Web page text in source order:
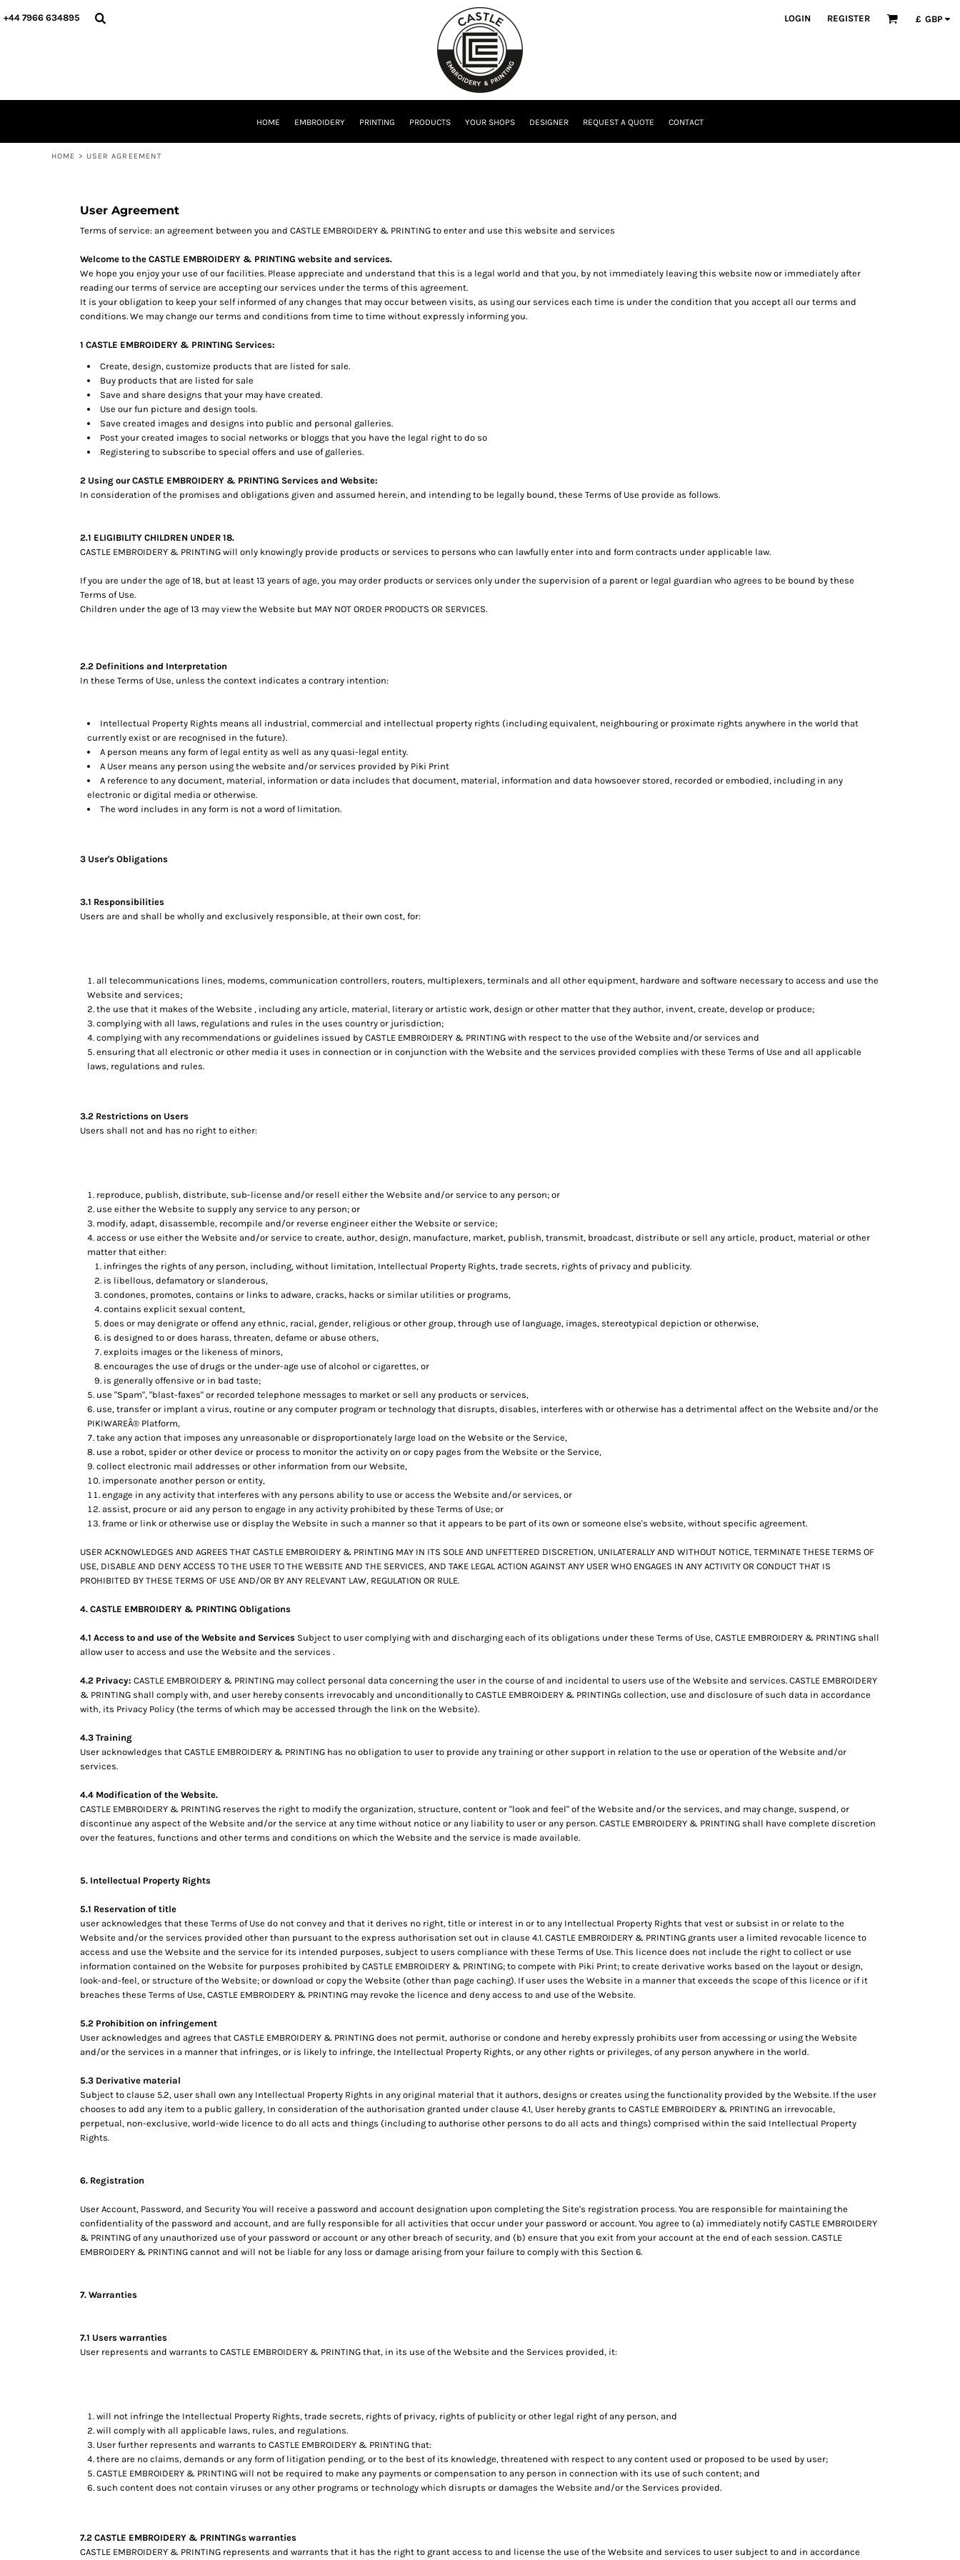
+44 7966 634895 LOGIN REGISTER £ GBP
HOME EMBROIDERY PRINTING PRODUCTS YOUR SHOPS DESIGNER REQUEST A QUOTE CONTACT
HOME > USER AGREEMENT
User Agreement
Terms of service: an agreement between you and CASTLE EMBROIDERY & PRINTING to enter and use this website and services
Welcome to the CASTLE EMBROIDERY & PRINTING website and services.
We hope you enjoy your use of our facilities. Please appreciate and understand that this is a legal world and that you, by not immediately leaving this website now or immediately after
reading our terms of service are accepting our services under the terms of this agreement.
It is your obligation to keep your self informed of any changes that may occur between visits, as using our services each time is under the condition that you accept all our terms and
conditions. We may change our terms and conditions from time to time without expressly informing you.
1 CASTLE EMBROIDERY & PRINTING Services:
Create, design, customize products that are listed for sale.
Buy products that are listed for sale
Save and share designs that your may have created.
Use our fun picture and design tools.
Save created images and designs into public and personal galleries.
Post your created images to social networks or bloggs that you have the legal right to do so
Registering to subscribe to special offers and use of galleries.
2 Using our CASTLE EMBROIDERY & PRINTING Services and Website:
In consideration of the promises and obligations given and assumed herein, and intending to be legally bound, these Terms of Use provide as follows.
2.1 ELIGIBILITY CHILDREN UNDER 18.
CASTLE EMBROIDERY & PRINTING will only knowingly provide products or services to persons who can lawfully enter into and form contracts under applicable law.
If you are under the age of 18, but at least 13 years of age, you may order products or services only under the supervision of a parent or legal guardian who agrees to be bound by these
Terms of Use.
Children under the age of 13 may view the Website but MAY NOT ORDER PRODUCTS OR SERVICES.
2.2 Definitions and Interpretation
In these Terms of Use, unless the context indicates a contrary intention:
Intellectual Property Rights means all industrial, commercial and intellectual property rights (including equivalent, neighbouring or proximate rights anywhere in the world that
currently exist or are recognised in the future).
A person means any form of legal entity as well as any quasi-legal entity.
A User means any person using the website and/or services provided by Piki Print
A reference to any document, material, information or data includes that document, material, information and data howsoever stored, recorded or embodied, including in any
electronic or digital media or otherwise.
The word includes in any form is not a word of limitation.
3 User's Obligations
3.1 Responsibilities
Users are and shall be wholly and exclusively responsible, at their own cost, for:
all telecommunications lines, modems, communication controllers, routers, multiplexers, terminals and all other equipment, hardware and software necessary to access and use the
Website and services;
the use that it makes of the Website , including any article, material, literary or artistic work, design or other matter that they author, invent, create, develop or produce;
complying with all laws, regulations and rules in the uses country or jurisdiction;
complying with any recommendations or guidelines issued by CASTLE EMBROIDERY & PRINTING with respect to the use of the Website and/or services and
ensuring that all electronic or other media it uses in connection or in conjunction with the Website and the services provided complies with these Terms of Use and all applicable
laws, regulations and rules.
3.2 Restrictions on Users
Users shall not and has no right to either:
reproduce, publish, distribute, sub-license and/or resell either the Website and/or service to any person; or
use either the Website to supply any service to any person; or
modify, adapt, disassemble, recompile and/or reverse engineer either the Website or service;
access or use either the Website and/or service to create, author, design, manufacture, market, publish, transmit, broadcast, distribute or sell any article, product, material or other
matter that either:
infringes the rights of any person, including, without limitation, Intellectual Property Rights, trade secrets, rights of privacy and publicity.
is libellous, defamatory or slanderous,
condones, promotes, contains or links to adware, cracks, hacks or similar utilities or programs,
contains explicit sexual content,
does or may denigrate or offend any ethnic, racial, gender, religious or other group, through use of language, images, stereotypical depiction or otherwise,
is designed to or does harass, threaten, defame or abuse others,
exploits images or the likeness of minors,
encourages the use of drugs or the under-age use of alcohol or cigarettes, or
is generally offensive or in bad taste;
use "Spam", "blast-faxes" or recorded telephone messages to market or sell any products or services,
use, transfer or implant a virus, routine or any computer program or technology that disrupts, disables, interferes with or otherwise has a detrimental affect on the Website and/or the
PIKIWAREÂ® Platform,
take any action that imposes any unreasonable or disproportionately large load on the Website or the Service,
use a robot, spider or other device or process to monitor the activity on or copy pages from the Website or the Service,
collect electronic mail addresses or other information from our Website,
impersonate another person or entity,
engage in any activity that interferes with any persons ability to use or access the Website and/or services, or
assist, procure or aid any person to engage in any activity prohibited by these Terms of Use; or
frame or link or otherwise use or display the Website in such a manner so that it appears to be part of its own or someone else's website, without specific agreement.
USER ACKNOWLEDGES AND AGREES THAT CASTLE EMBROIDERY & PRINTING MAY IN ITS SOLE AND UNFETTERED DISCRETION, UNILATERALLY AND WITHOUT NOTICE, TERMINATE THESE TERMS OF
USE, DISABLE AND DENY ACCESS TO THE USER TO THE WEBSITE AND THE SERVICES, AND TAKE LEGAL ACTION AGAINST ANY USER WHO ENGAGES IN ANY ACTIVITY OR CONDUCT THAT IS
PROHIBITED BY THESE TERMS OF USE AND/OR BY ANY RELEVANT LAW, REGULATION OR RULE.
4. CASTLE EMBROIDERY & PRINTING Obligations
4.1 Access to and use of the Website and Services Subject to user complying with and discharging each of its obligations under these Terms of Use, CASTLE EMBROIDERY & PRINTING shall
allow user to access and use the Website and the services .
4.2 Privacy: CASTLE EMBROIDERY & PRINTING may collect personal data concerning the user in the course of and incidental to users use of the Website and services. CASTLE EMBROIDERY
& PRINTING shall comply with, and user hereby consents irrevocably and unconditionally to CASTLE EMBROIDERY & PRINTINGs collection, use and disclosure of such data in accordance
with, its Privacy Policy (the terms of which may be accessed through the link on the Website).
4.3 Training
User acknowledges that CASTLE EMBROIDERY & PRINTING has no obligation to user to provide any training or other support in relation to the use or operation of the Website and/or
services.
4.4 Modification of the Website.
CASTLE EMBROIDERY & PRINTING reserves the right to modify the organization, structure, content or "look and feel" of the Website and/or the services, and may change, suspend, or
discontinue any aspect of the Website and/or the service at any time without notice or any liability to user or any person. CASTLE EMBROIDERY & PRINTING shall have complete discretion
over the features, functions and other terms and conditions on which the Website and the service is made available.
5. Intellectual Property Rights
5.1 Reservation of title
user acknowledges that these Terms of Use do not convey and that it derives no right, title or interest in or to any Intellectual Property Rights that vest or subsist in or relate to the
Website and/or the services provided other than pursuant to the express authorisation set out in clause 4.1. CASTLE EMBROIDERY & PRINTING grants user a limited revocable licence to
access and use the Website and the service for its intended purposes, subject to users compliance with these Terms of Use. This licence does not include the right to collect or use
information contained on the Website for purposes prohibited by CASTLE EMBROIDERY & PRINTING; to compete with Piki Print; to create derivative works based on the layout or design,
look-and-feel, or structure of the Website; or download or copy the Website (other than page caching). If user uses the Website in a manner that exceeds the scope of this licence or if it
breaches these Terms of Use, CASTLE EMBROIDERY & PRINTING may revoke the licence and deny access to and use of the Website.
5.2 Prohibition on infringement
User acknowledges and agrees that CASTLE EMBROIDERY & PRINTING does not permit, authorise or condone and hereby expressly prohibits user from accessing or using the Website
and/or the services in a manner that infringes, or is likely to infringe, the Intellectual Property Rights, or any other rights or privileges, of any person anywhere in the world.
5.3 Derivative material
Subject to clause 5.2, user shall own any Intellectual Property Rights in any original material that it authors, designs or creates using the functionality provided by the Website. If the user
chooses to add any item to a public gallery, In consideration of the authorisation granted under clause 4.1, User hereby grants to CASTLE EMBROIDERY & PRINTING an irrevocable,
perpetual, non-exclusive, world-wide licence to do all acts and things (including to authorise other persons to do all acts and things) comprised within the said Intellectual Property
Rights.
6. Registration
User Account, Password, and Security You will receive a password and account designation upon completing the Site's registration process. You are responsible for maintaining the
confidentiality of the password and account, and are fully responsible for all activities that occur under your password or account. You agree to (a) immediately notify CASTLE EMBROIDERY
& PRINTING of any unauthorized use of your password or account or any other breach of security, and (b) ensure that you exit from your account at the end of each session. CASTLE
EMBROIDERY & PRINTING cannot and will not be liable for any loss or damage arising from your failure to comply with this Section 6.
7. Warranties
7.1 Users warranties
User represents and warrants to CASTLE EMBROIDERY & PRINTING that, in its use of the Website and the Services provided, it:
will not infringe the Intellectual Property Rights, trade secrets, rights of privacy, rights of publicity or other legal right of any person, and
will comply with all applicable laws, rules, and regulations.
User further represents and warrants to CASTLE EMBROIDERY & PRINTING that:
there are no claims, demands or any form of litigation pending, or to the best of its knowledge, threatened with respect to any content used or proposed to be used by user;
CASTLE EMBROIDERY & PRINTING will not be required to make any payments or compensation to any person in connection with its use of such content; and
such content does not contain viruses or any other programs or technology which disrupts or damages the Website and/or the Services provided.
7.2 CASTLE EMBROIDERY & PRINTINGs warranties
CASTLE EMBROIDERY & PRINTING represents and warrants that it has the right to grant access to and license the use of the Website and services to user subject to and in accordance
HOME
GBP
AUD - Australian Dollar
AFN - Afghanistan Afghanis
AZN - Azerbaijan New Manats
BAM - Bosnia and Herzegovina Convertible Marka
BDT - Bangladesh Taka
BGN - Bulgaria Leva
BHD - Bahrain Dinars
BIF - Burundi Francs
BMD - Bermuda Dollars
BSD - Bahamas Dollars
BTN - Bhutan Ngultrum
BZD - Belize Dollars
CHF - Switzerland Francs
CRC - Costa Rica Colones
CUC - Cuba Convertible Pesos
CVE - Cape Verde Escudos
CZK - Czech Republic Koruny
DZD - Algeria Dinars
EEK - Estonia Krooni
FKP - Falkland Islands Pounds
GGP - Guernsey Pounds
GMD - Gambia Dalasi
GYD - Guyana Dollars
HKD - Hong Kong Dollars
HUF - Hungary Forint
IDR - Indonesia Rupiahs
ILS - Israel New Shekels
IMP - Isle of Man Pounds
KPW - North Korea Won
KRW - South Korea Won
KWD - Kuwait Dinars
KYD - Cayman Islands Dollars
KZT - Kazakhstan Tenge
LBP - Lebanon Pounds
LKR - Sri Lanka Rupees
MAD - Morocco Dirhams
MGA - Madagascar Ariary
MKD - Macedonia Denars
MMK - Myanmar Kyats
MNT - Mongolia Tugriks
MUR - Mauritius Rupees
MVR - Maldives Rufiyaa
MWK - Malawi Kwachas
MYR - Malaysia Ringgits
NAD - Namibia Dollars
NGN - Nigeria Nairas
NIO - Nicaragua Cordobas
NOK - Norway Kroner
NPR - Nepal Rupees
OMR - Oman Rials
PAB - Panama Balboas
PEN - Peru Nuevos Soles
PHP - Philippines Pesos
PKR - Pakistan Rupees
RON - Romania New Lei
RUB - Russia Rubles
RWF - Rwanda Francs
SAR - Saudi Arabia Riyals
SBD - Solomon Islands Dollars
SCR - Seychelles Rupees
SGD - Singapore Dollars
SHP - Saint Helena Pounds
SKK - Slovakia Koruny
SOS - Somalia Shillings
SPL - Seborga Luigini
SRD - Suriname Dollars
STD - São Tome and Principe Dobras
SVC - El Salvador Colones
SZL - Swaziland Emalangeni
TJS - Tajikistan Somoni
TMM - Turkmenistan Manats
TND - Tunisia Dinars
TOP - Tonga Pa'anga
TZS - Tanzania Shillings
UAH - Ukraine Hryvnia
VEB - Venezuela Bolivares
VEF - Venezuela Bolivares Fuertes
VND - Vietnam Dong
VUV - Vanuatu Vatu
XAF - Communauté Financière Africaine Francs BEAC
XCD - East Caribbean Dollars
XDR - International Monetary Fund Special Drawing Rights